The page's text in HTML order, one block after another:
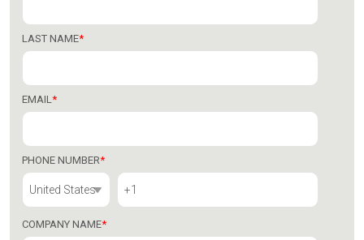
LAST NAME*
EMAIL*
PHONE NUMBER*
COMPANY NAME*